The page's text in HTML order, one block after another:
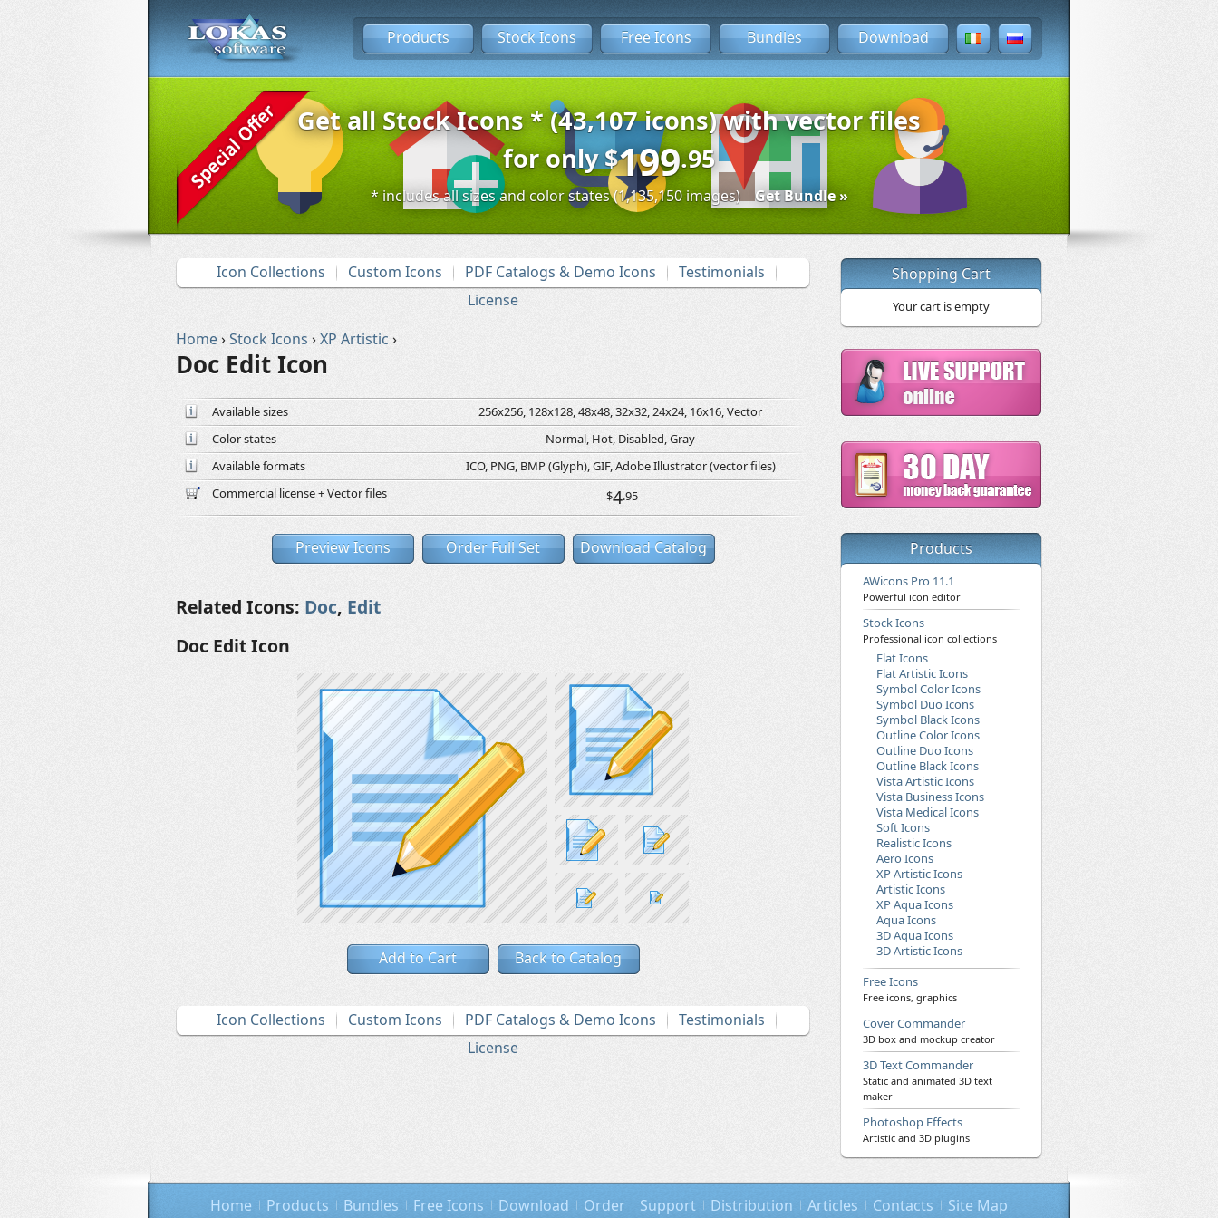
Products Stock Icons Free Icons Bundles Download
Get all Stock Icons * (43,107 icons) with vector files
for only$199.95
* includes all sizes and color states (1,135,150 images) Get Bundle »
Icon Collections Custom Icons PDF Catalogs & Demo Icons
Testimonials
License
Home›Stock Icons ›XP Artistic ›
Doc Edit Icon
Available sizes
256x256, 128x128, 48x48, 32x32, 24x24, 16x16, Vector
Color states
Normal, Hot, Disabled, Gray
Available formats
ICO, PNG, BMP (Glyph), GIF, Adobe Illustrator (vector files)
Commercial license + Vector files
$4.95
Preview Icons Order Full Set Download Catalog
Related Icons: Doc, Edit
Doc Edit Icon
Add to Cart Back to Catalog
Icon Collections Custom Icons PDF Catalogs & Demo Icons
Testimonials
License
Shopping Cart
Your cart is empty
Products
AWicons Pro 11.1
Powerful icon editor
Stock Icons
Professional icon collections
Flat Icons
Flat Artistic Icons
Symbol Color Icons
Symbol Duo Icons
Symbol Black Icons
Outline Color Icons
Outline Duo Icons
Outline Black Icons
Vista Artistic Icons
Vista Business Icons
Vista Medical Icons
Soft Icons
Realistic Icons
Aero Icons
XP Artistic Icons
Artistic Icons
XP Aqua Icons
Aqua Icons
3D Aqua Icons
3D Artistic Icons
Free Icons
Free icons, graphics
Cover Commander
3D box and mockup creator
3D Text Commander
Static and animated 3D text
maker
Photoshop Effects
Artistic and 3D plugins
Home Products Bundles Free Icons Download Order Support Distribution Articles Contacts Site Map